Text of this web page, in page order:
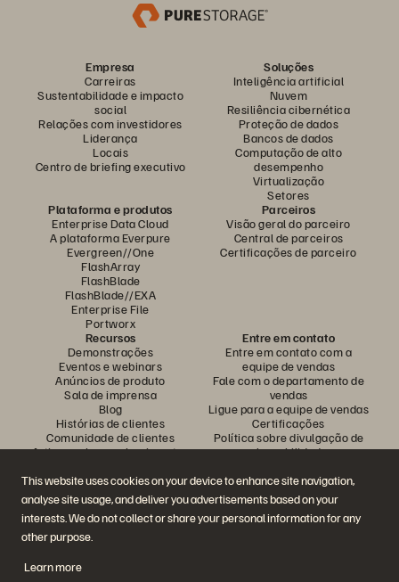
This website uses cookies on your device to enhance site navigation,
analyse site usage, and deliver you advertisements based on your
interests. We do not collect or share your personal information for any
other purpose.
Learn more
Empresa
Carreiras
Sustentabilidade e impacto
social
Relações com investidores
Liderança
Locais
Centro de briefing executivo
Soluções
Inteligência artificial
Nuvem
Resiliência cibernética
Proteção de dados
Bancos de dados
Computação de alto
desempenho
Virtualização
Setores
Plataforma e produtos
Enterprise Data Cloud
A plataforma Everpure
Evergreen//One
FlashArray
FlashBlade
FlashBlade//EXA
Enterprise File
Portworx
Parceiros
Visão geral do parceiro
Central de parceiros
Certificações de parceiro
Recursos
Demonstrações
Eventos e webinars
Anúncios de produto
Sala de imprensa
Blog
Histórias de clientes
Comunidade de clientes
Artigos sobre conhecimentos
Entre em contato
Entre em contato com a
equipe de vendas
Fale com o departamento de
vendas
Ligue para a equipe de vendas
Certificações
Política sobre divulgação de
vulnerabilidades
Participe da conversa
Siga todas as redes sociais da Everpure